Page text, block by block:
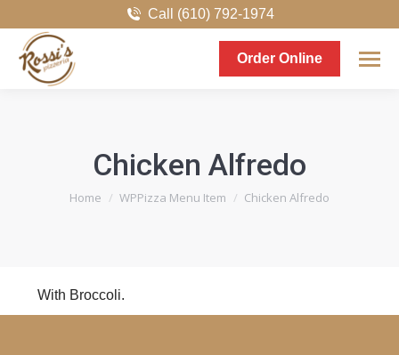
Call (610) 792-1974
Order Online
Chicken Alfredo
You are here:
Home WPPizza Menu Item Chicken Alfredo
With Broccoli.